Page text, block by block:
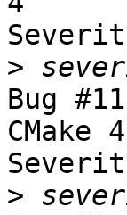
>
Bug
CMake 4
>